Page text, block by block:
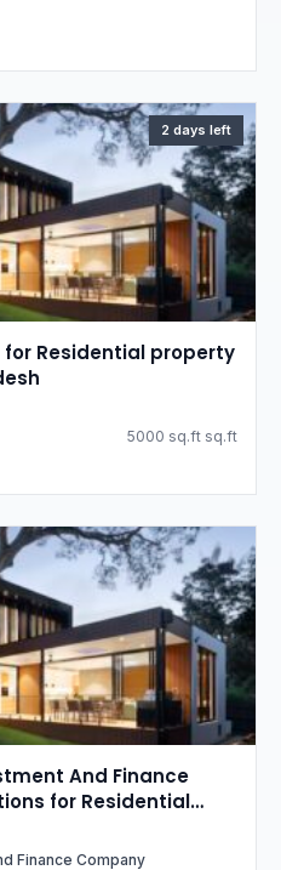
2 days left
Residential property
5000 sq.ft sq.ft
And Finance
for Residential
Pradesh
Finance Company